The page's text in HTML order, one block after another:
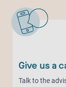
Give us a
Talk to the